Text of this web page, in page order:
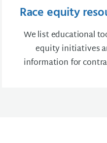
Race equity
We list educational
equity initiatives
information for